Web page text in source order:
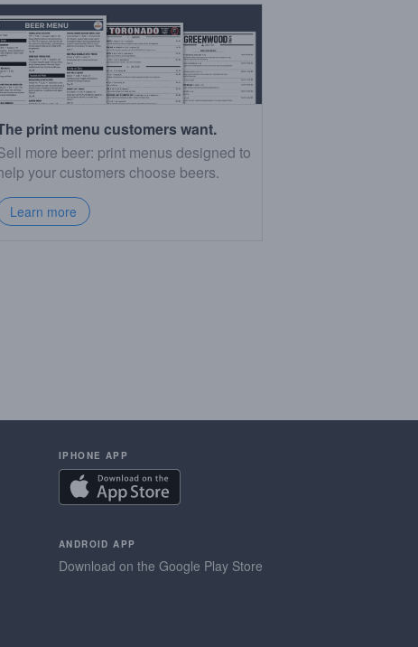
print menu customers want.
more beer: print menus designed to
your customers choose beers.
Learn more
IPHONE APP
ANDROID APP
Download on the Google Play Store